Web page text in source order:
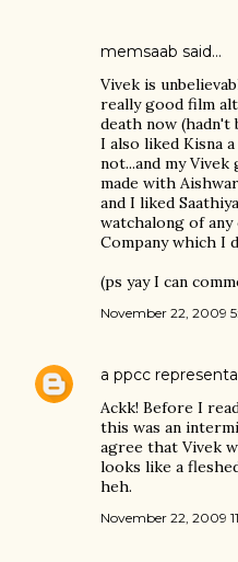
memsaab said…
Vivek is
really good film
death now (hadn't
I also liked Kisna
not...and my
made with
and I liked
watchalong of
Company which I
(ps yay I can
November 22, 2009
a ppcc
Ackk! Before I
this was an
agree that Vivek
looks like a
heh.
November 22, 2009